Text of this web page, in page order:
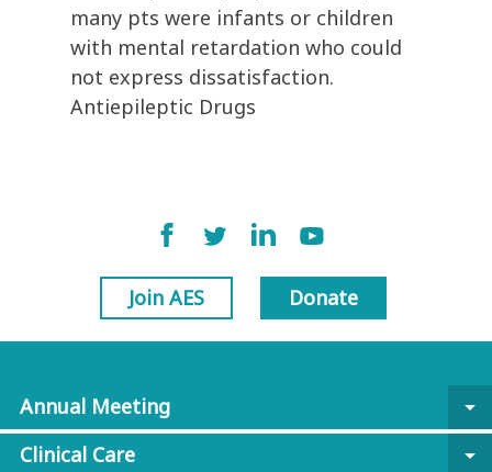
many pts were infants or children
with mental retardation who could
not express dissatisfaction.
Antiepileptic Drugs
Join AES Donate
Annual Meeting
arrow_drop_down
Clinical Care
arrow_drop_down